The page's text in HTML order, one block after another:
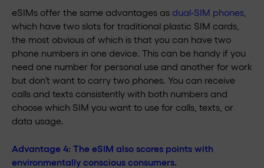
eSIMs offer the same advantages as dual-SIM phones
which have two slots for traditional plastic SIM cards,
the most obvious of which is that you can have two
phone numbers in one device. This can be handy if you
need one number for personal use and another for work
but don’t want to carry two phones. You can receive
calls and texts consistently with both numbers and
choose which SIM you want to use for calls, texts, or
data usage.
Advantage 4: The eSIM also scores points with
environmentally conscious consumers.